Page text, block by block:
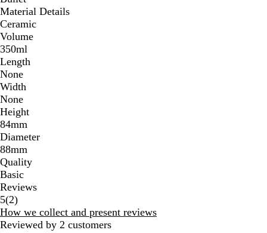
Material Details
Ceramic
Volume
350ml
Length
None
Width
None
Height
84mm
Diameter
88mm
Quality
Basic
Reviews
5(22
reviews
)
How we collect and present reviews
Reviewed by 2 customers